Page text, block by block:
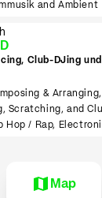
and Ambient
Club-DJing
&
Scratching, and
Hop / Rap,
Map